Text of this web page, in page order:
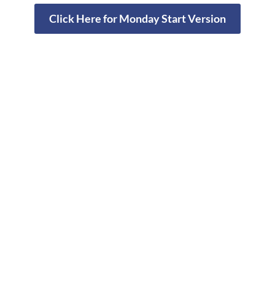
Click Here for Monday Start Version